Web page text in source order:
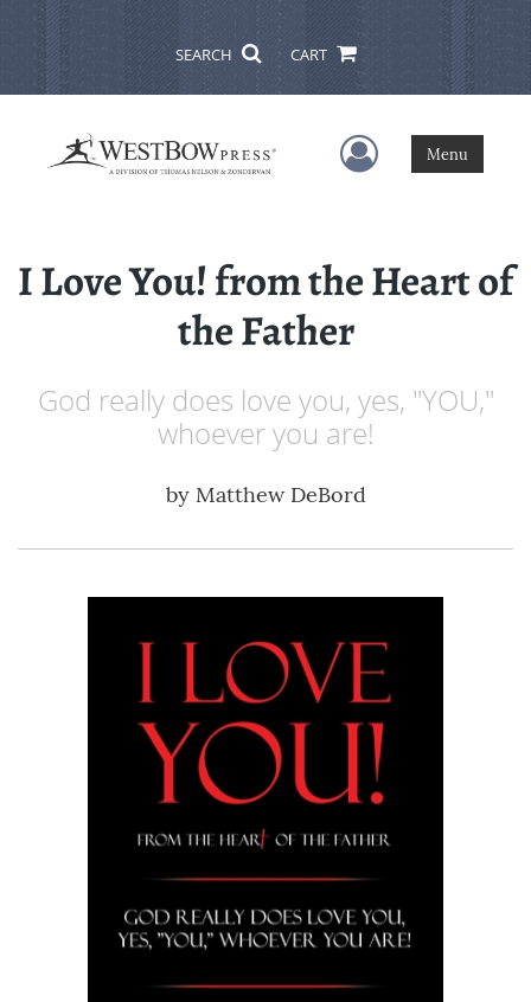
SEARCH CART
User Menu
Menu
I Love You! from the Heart of
the Father
God really does love you, yes, "YOU,"
whoever you are!
by Matthew DeBord